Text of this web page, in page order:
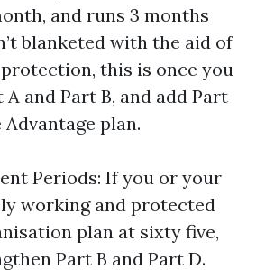
and runs 3 months
blanketed with the aid of
this is once you
and Part B, and add Part
plan.
Periods: If you or your
working and protected
plan at sixty five,
Part B and Part D.